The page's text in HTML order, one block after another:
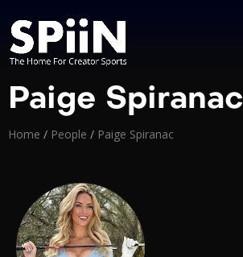
Paige Spiranac
Home / People / Paige Spiranac